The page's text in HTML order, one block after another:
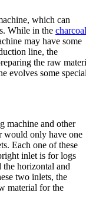
which can
While in the
may have some
line, the
the raw
evolves some
machine and other
would only have one
Each one of these
inlet is for logs
the horizontal and
two inlets, the
material for the